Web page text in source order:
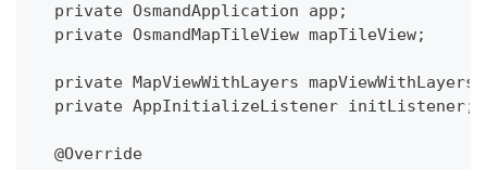
  private OsmandApplication app;
  private OsmandMapTileView mapTileView;
  private MapViewWithLayers mapViewWithLayers;
  private AppInitializeListener initListener;
  @Override